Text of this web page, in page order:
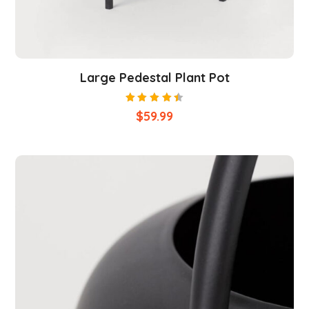
Large Pedestal Plant Pot
Rated
4.50
$59.99